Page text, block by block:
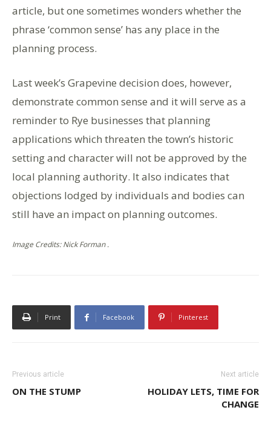
article, but one sometimes wonders whether the
phrase ‘common sense’ has any place in the
planning process.
Last week’s Grapevine decision does, however,
demonstrate common sense and it will serve as a
reminder to Rye businesses that planning
applications which threaten the town’s historic
setting and character will not be approved by the
local planning authority. It also indicates that
objections lodged by individuals and bodies can
still have an impact on planning outcomes.
Image Credits: Nick Forman .
Print Facebook Pinterest
Previous article
ON THE STUMP
Next article
HOLIDAY LETS, TIME FOR
CHANGE